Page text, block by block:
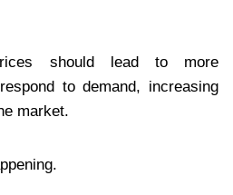
should lead to more
to demand, increasing
market.